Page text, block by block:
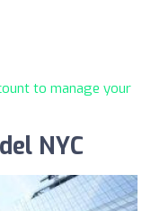
to manage your
NYC